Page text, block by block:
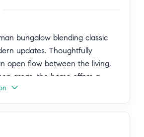
bungalow blending classic
updates. Thoughtfully
open flow between the living,
areas, the home offers a
living experience. The
is highlighted by a center island